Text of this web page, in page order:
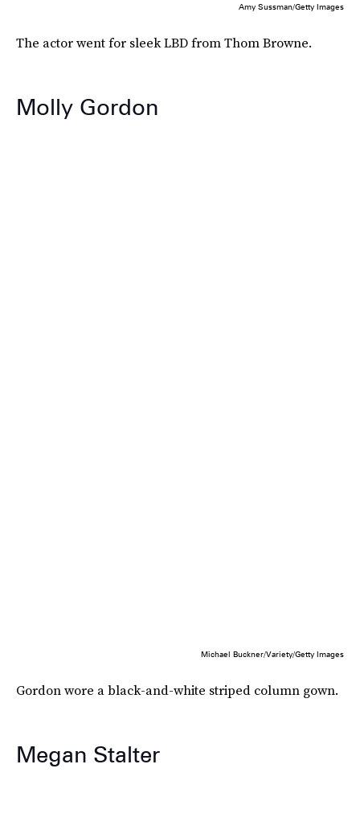
Amy Sussman/Getty Images
The actor went for sleek LBD from Thom Browne.
Molly Gordon
Michael Buckner/Variety/Getty Images
Gordon wore a black-and-white striped column gown.
Megan Stalter